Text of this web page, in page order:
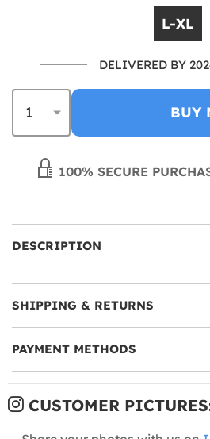
L-XL
DELIVERED BY
BUY
100% SECURE
DESCRIPTION
SHIPPING & RETURNS
PAYMENT METHODS
CUSTOMER